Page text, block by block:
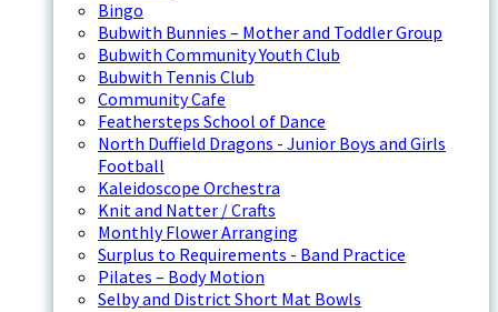
Bingo
Bubwith Bunnies – Mother and Toddler Group
Bubwith Community Youth Club
Bubwith Tennis Club
Community Cafe
Feathersteps School of Dance
North Duffield Dragons - Junior Boys and Girls
Football
Kaleidoscope Orchestra
Knit and Natter / Crafts
Monthly Flower Arranging
Surplus to Requirements - Band Practice
Pilates – Body Motion
Selby and District Short Mat Bowls